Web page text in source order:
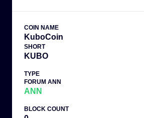
COIN NAME
KuboCoin
SHORT
KUBO
TYPE
FORUM ANN
ANN
BLOCK COUNT